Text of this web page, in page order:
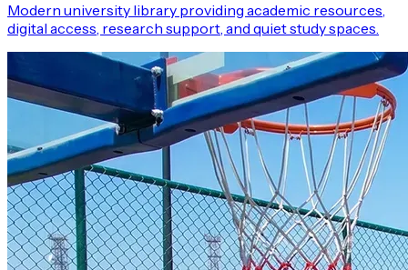
Modern university library providing academic resources,
digital access, research support, and quiet study spaces.